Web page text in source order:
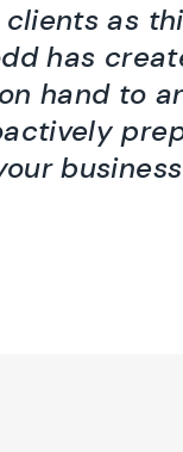
as
has
hand to